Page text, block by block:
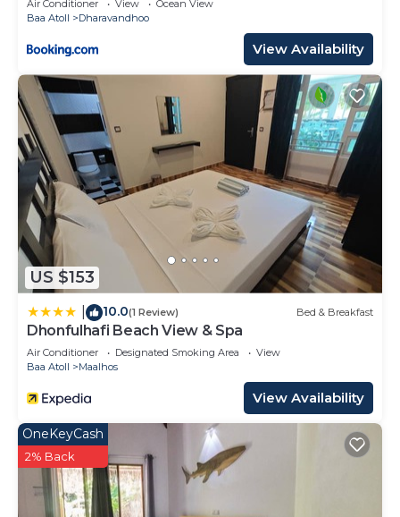
Air Conditioner View
Ocean View
Baa Atoll
Dharavandhoo
View Availability
US $153
10.0(1 Review) Bed & Breakfast
Dhonfulhafi Beach View & Spa
Air Conditioner Designated Smoking Area
View
Baa Atoll
Maalhos
View Availability
OneKeyCash
2% Back